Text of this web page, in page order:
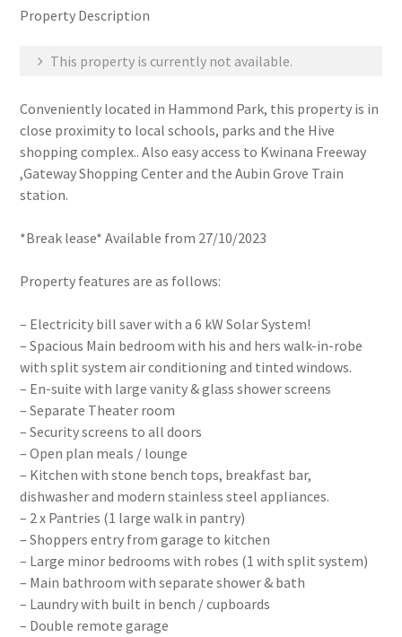
Property Description
This property is currently not available.
Conveniently located in Hammond Park, this property is in
close proximity to local schools, parks and the Hive
shopping complex.. Also easy access to Kwinana Freeway
,Gateway Shopping Center and the Aubin Grove Train
station.
*Break lease* Available from 27/10/2023
Property features are as follows:
– Electricity bill saver with a 6 kW Solar System!
– Spacious Main bedroom with his and hers walk-in-robe
with split system air conditioning and tinted windows.
– En-suite with large vanity & glass shower screens
– Separate Theater room
– Security screens to all doors
– Open plan meals / lounge
– Kitchen with stone bench tops, breakfast bar,
dishwasher and modern stainless steel appliances.
– 2 x Pantries (1 large walk in pantry)
– Shoppers entry from garage to kitchen
– Large minor bedrooms with robes (1 with split system)
– Main bathroom with separate shower & bath
– Laundry with built in bench / cupboards
– Double remote garage